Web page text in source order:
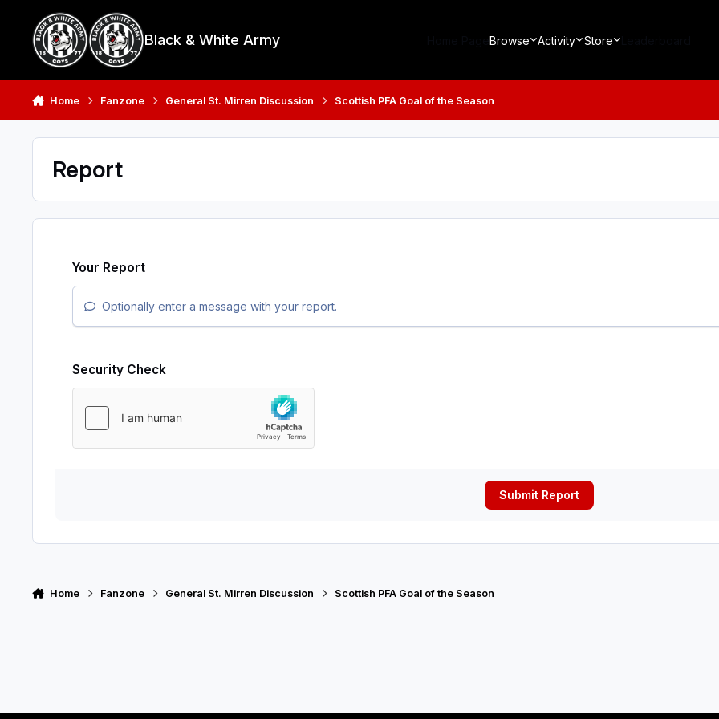
Black & White Army Browse Activity Store
Home Fanzone General St. Mirren Discussion Scottish PFA Goal of the Season
Report
Your Report
Optionally enter a message with your report.
Security Check
Submit Report
Home Fanzone General St. Mirren Discussion Scottish PFA Goal of the Season